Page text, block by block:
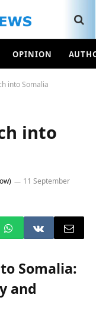
OPINION
into Somalia
into
11 September
Somalia:
and